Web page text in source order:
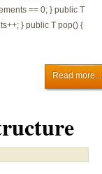
== 0; } public T
} public T pop() {
Read more...